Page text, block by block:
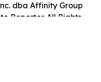
dba Affinity Group
Reporter. All Rights